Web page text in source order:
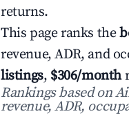
returns.
This page ranks the
revenue, ADR, and
listings, $306/month
Rankings based on
revenue, ADR,